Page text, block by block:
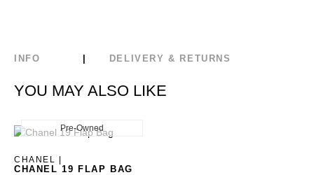
INFO DELIVERY & RETURNS
YOU MAY ALSO LIKE
New
Pre-Owned
CHANEL |
CHANEL 19 FLAP BAG